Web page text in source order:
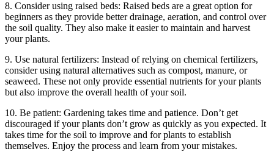
8. Consider using raised beds: Raised beds are a great option for
beginners as they provide better drainage, aeration, and control over
the soil quality. They also make it easier to maintain and harvest
your plants.
9. Use natural fertilizers: Instead of relying on chemical fertilizers,
consider using natural alternatives such as compost, manure, or
seaweed. These not only provide essential nutrients for your plants
but also improve the overall health of your soil.
10. Be patient: Gardening takes time and patience. Don’t get
discouraged if your plants don’t grow as quickly as you expected. It
takes time for the soil to improve and for plants to establish
themselves. Enjoy the process and learn from your mistakes.